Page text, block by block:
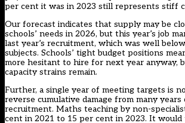
per cent it was in 2023 still represents stiff
Our forecast indicates that supply may be
schools’ needs in 2026, but this year’s job
last year’s recruitment, which was well
subjects. Schools’ tight budget positions
more hesitant to hire for next year anyway,
capacity strains remain.
Further, a single year of meeting targets is
reverse cumulative damage from many years
recruitment. Maths teaching by non-
cent in 2021 to 15 per cent in 2023. It would